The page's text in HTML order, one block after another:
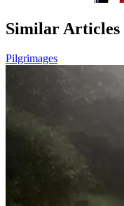
Similar Articles
Pilgrimages